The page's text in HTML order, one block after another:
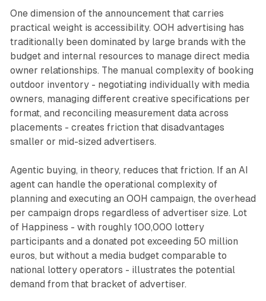
One dimension of the announcement that carries
practical weight is accessibility. OOH advertising has
traditionally been dominated by large brands with the
budget and internal resources to manage direct media
owner relationships. The manual complexity of booking
outdoor inventory - negotiating individually with media
owners, managing different creative specifications per
format, and reconciling measurement data across
placements - creates friction that disadvantages
smaller or mid-sized advertisers.
Agentic buying, in theory, reduces that friction. If an AI
agent can handle the operational complexity of
planning and executing an OOH campaign, the overhead
per campaign drops regardless of advertiser size. Lot
of Happiness - with roughly 100,000 lottery
participants and a donated pot exceeding 50 million
euros, but without a media budget comparable to
national lottery operators - illustrates the potential
demand from that bracket of advertiser.